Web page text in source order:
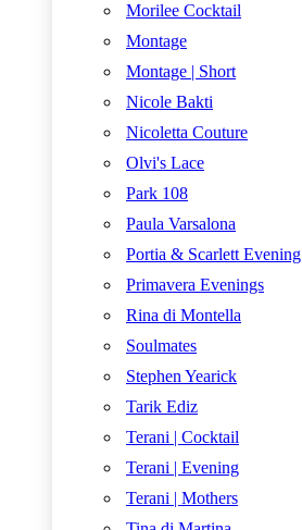
Morilee Cocktail
Montage
Montage | Short
Nicole Bakti
Nicoletta Couture
Olvi's Lace
Park 108
Paula Varsalona
Portia & Scarlett Evening
Primavera Evenings
Rina di Montella
Soulmates
Stephen Yearick
Tarik Ediz
Terani | Cocktail
Terani | Evening
Terani | Mothers